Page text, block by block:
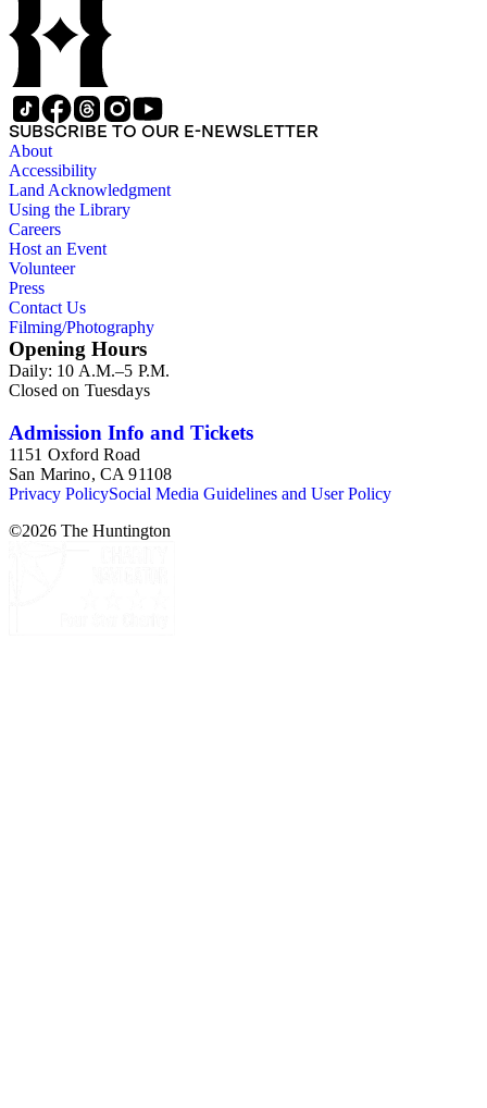
SUBSCRIBE TO OUR E-NEWSLETTER
About
Accessibility
Land Acknowledgment
Using the Library
Careers
Host an Event
Volunteer
Press
Contact Us
Filming/Photography
Opening Hours
Daily: 10 A.M.–5 P.M.
Closed on Tuesdays
Admission Info and Tickets
1151 Oxford Road
San Marino, CA 91108
Privacy PolicySocial Media Guidelines and User Policy
©2026 The Huntington